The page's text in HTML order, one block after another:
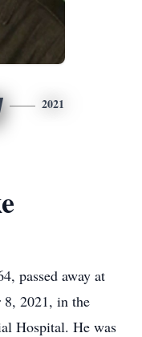
2021
passed away at
8, 2021, in the
Hospital. He was